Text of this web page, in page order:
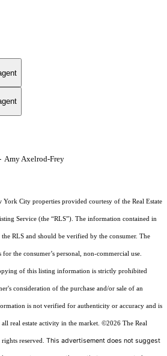
Amy Axelrod-Frey
City properties provided courtesy of the Real Estate
Service (the “RLS”). The information contained in
RLS and should be verified by the consumer. The
the consumer’s personal, non-commercial use.
of this listing information is strictly prohibited
consideration of the purchase and/or sale of an
is not verified for authenticity or accuracy and is
real estate activity in the market. ©2026 The Real
reserved. This advertisement does not suggest